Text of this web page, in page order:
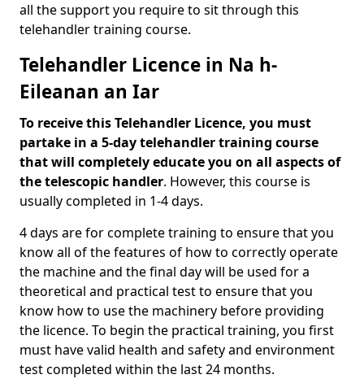
all the support you require to sit through this
telehandler training course.
Telehandler Licence in Na h-
Eileanan an Iar
To receive this Telehandler Licence, you must
partake in a 5-day telehandler training course
that will completely educate you on all aspects of
the telescopic handler. However, this course is
usually completed in 1-4 days.
4 days are for complete training to ensure that you
know all of the features of how to correctly operate
the machine and the final day will be used for a
theoretical and practical test to ensure that you
know how to use the machinery before providing
the licence. To begin the practical training, you first
must have valid health and safety and environment
test completed within the last 24 months.